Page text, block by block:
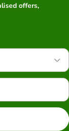
offers,